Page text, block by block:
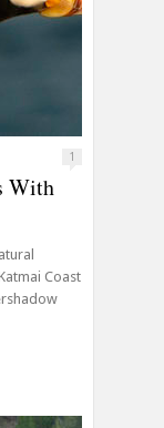
1
With
Coast